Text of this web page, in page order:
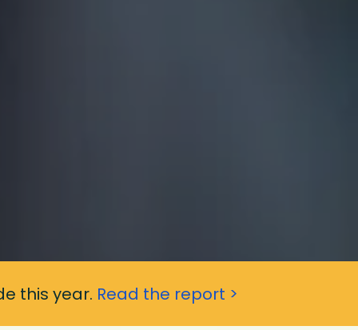
this year. Read the report >